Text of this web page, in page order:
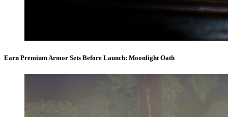
Earn Premium Armor Sets Before Launch: Moonlight Oath